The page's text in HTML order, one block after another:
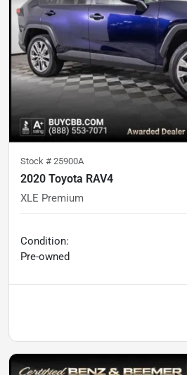
Stock # 25900A
2020 Toyota RAV4
XLE Premium
Condition:
Pre-owned